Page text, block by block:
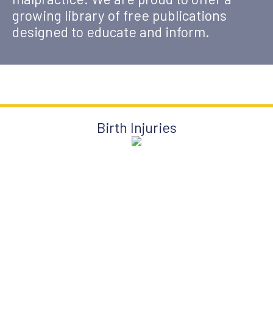
growing library of free publications
designed to educate and inform.
Birth Injuries